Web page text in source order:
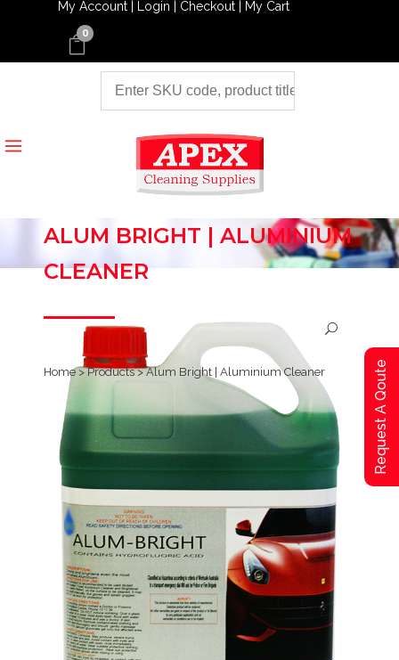
My Account | Login | Checkout | My Cart
0
ALUM BRIGHT | ALUMINIUM
CLEANER
Home>Products>Alum Bright | Aluminium Cleaner Request A Qoute